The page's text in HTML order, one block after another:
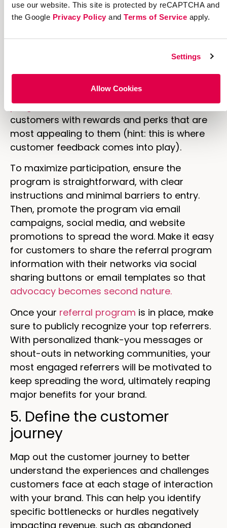
use our website. This site is protected by reCAPTCHA and
the Google Privacy Policyand Terms of Service apply.
Settings
Allow Cookies
Referral programs are a cornerstone of
customer-led marketing strategies. Happy
customers are more likely to recommend
your brand to others, driving organic growth.
And if you reward those happy customers
for doing so, they will be even more
motivated to share. Create a
programthat incentivizes referrers and new
customers with rewards and perks that are
most appealing to them (hint: this is where
customer feedback comes into play).
To maximize participation, ensure the
program is straightforward, with clear
instructions and minimal barriers to entry.
Then, promote the program via email
campaigns, social media, and website
promotions to spread the word. Make it easy
for customers to share the referral program
information with their networks via social
sharing buttons or email templates so that
advocacy becomes second nature.
Once your referral program is in place, make
sure to publicly recognize your top referrers.
With personalized thank-you messages or
shout-outs in networking communities, your
most engaged referrers will be motivated to
keep spreading the word, ultimately reaping
major benefits for your brand.
5. Define the customer
journey
Map out the customer journey to better
understand the experiences and challenges
customers face at each stage of interaction
with your brand. This can help you identify
specific bottlenecks or hurdles negatively
impacting revenue, such as abandoned